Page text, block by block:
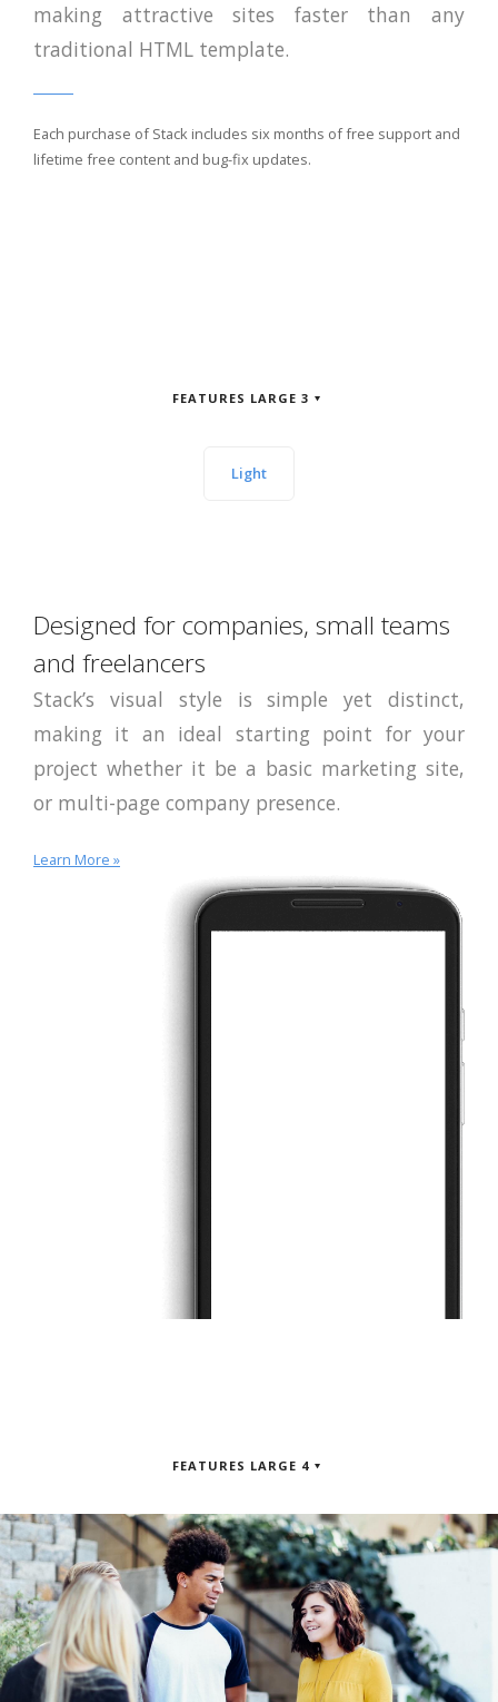
making attractive sites faster than any
traditional HTML template.
Each purchase of Stack includes six months of free support and
lifetime free content and bug-fix updates.
FEATURES LARGE 3
Light
Designed for companies, small teams
and freelancers
Stack’s visual style is simple yet distinct,
making it an ideal starting point for your
project whether it be a basic marketing site,
or multi-page company presence.
Learn More »
FEATURES LARGE 4